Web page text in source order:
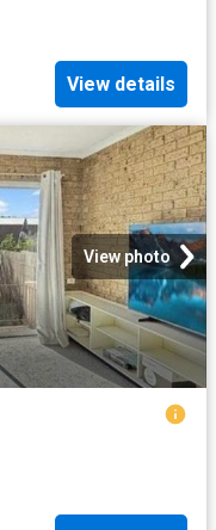
View details
View photo